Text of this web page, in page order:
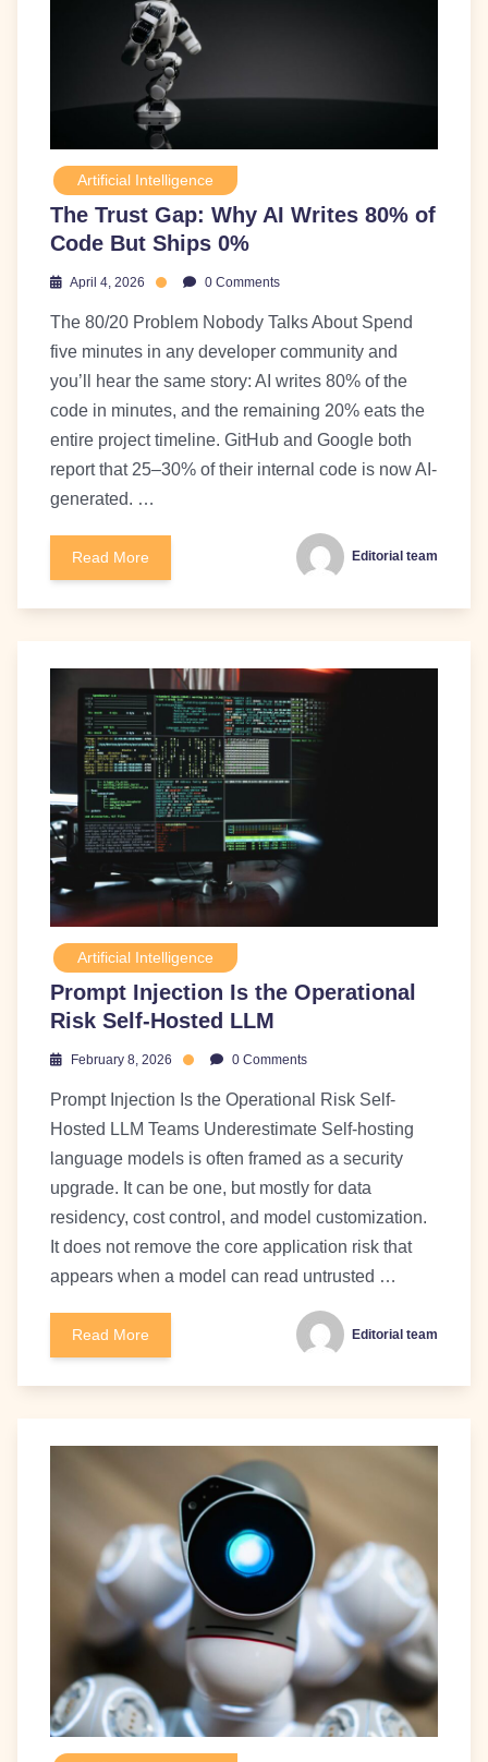
Artificial Intelligence
The Trust Gap: Why AI Writes 80% of
Code But Ships 0%
April 4, 2026 0 Comments
The 80/20 Problem Nobody Talks About Spend
five minutes in any developer community and
you’ll hear the same story: AI writes 80% of the
code in minutes, and the remaining 20% eats the
entire project timeline. GitHub and Google both
report that 25–30% of their internal code is now AI-
generated. …
Read More Editorial team
Artificial Intelligence
Prompt Injection Is the Operational
Risk Self-Hosted LLM
February 8, 2026 0 Comments
Prompt Injection Is the Operational Risk Self-
Hosted LLM Teams Underestimate Self-hosting
language models is often framed as a security
upgrade. It can be one, but mostly for data
residency, cost control, and model customization.
It does not remove the core application risk that
appears when a model can read untrusted …
Read More Editorial team